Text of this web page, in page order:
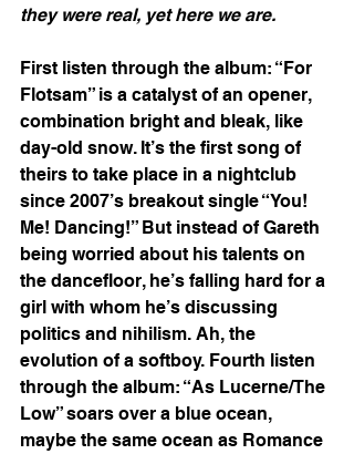
they were real, yet here we are.
First listen through the album: “For
Flotsam” is a catalyst of an opener,
combination bright and bleak, like
day-old snow. It’s the first song of
theirs to take place in a nightclub
since 2007’s breakout single “You!
Me! Dancing!” But instead of Gareth
being worried about his talents on
the dancefloor, he’s falling hard for a
girl with whom he’s discussing
politics and nihilism. Ah, the
evolution of a softboy. Fourth listen
through the album: “As Lucerne/The
Low” soars over a blue ocean,
maybe the same ocean as Romance